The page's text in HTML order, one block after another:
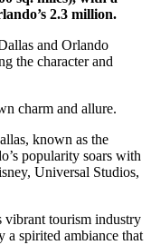
2.3 million.
and Orlando
the character and
charm and allure.
known as the
popularity soars with
Universal Studios,
vibrant tourism industry
a spirited ambiance that